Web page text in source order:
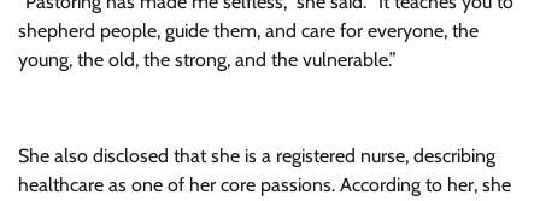
shepherd people, guide them, and care for everyone, the
young, the old, the strong, and the vulnerable.”
She also disclosed that she is a registered nurse, describing
healthcare as one of her core passions. According to her, she